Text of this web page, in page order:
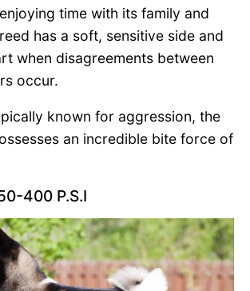
time with its family and
has a soft, sensitive side and
when disagreements between
occur.
known for aggression, the
an incredible bite force of
400 P.S.I